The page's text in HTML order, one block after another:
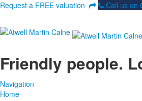
Request a FREE valuation Call us on
Friendly people.
Navigation
Home